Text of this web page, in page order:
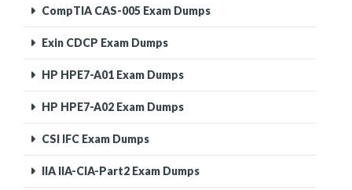
CompTIA CAS-005 Exam Dumps
Exin CDCP Exam Dumps
HP HPE7-A01 Exam Dumps
HP HPE7-A02 Exam Dumps
CSI IFC Exam Dumps
IIA IIA-CIA-Part2 Exam Dumps